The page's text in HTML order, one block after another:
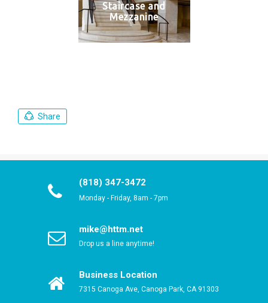
Staircase and
Mezzanine
Share
(818) 347-3472
Monday - Friday, 8am - 7pm
mike@httm.net
Drop us a line anytime!
Business Location
7315 Canoga Ave, Canoga Park, CA 91303